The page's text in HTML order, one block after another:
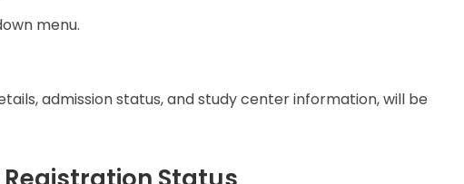
menu.
admission status, and study center information, will be